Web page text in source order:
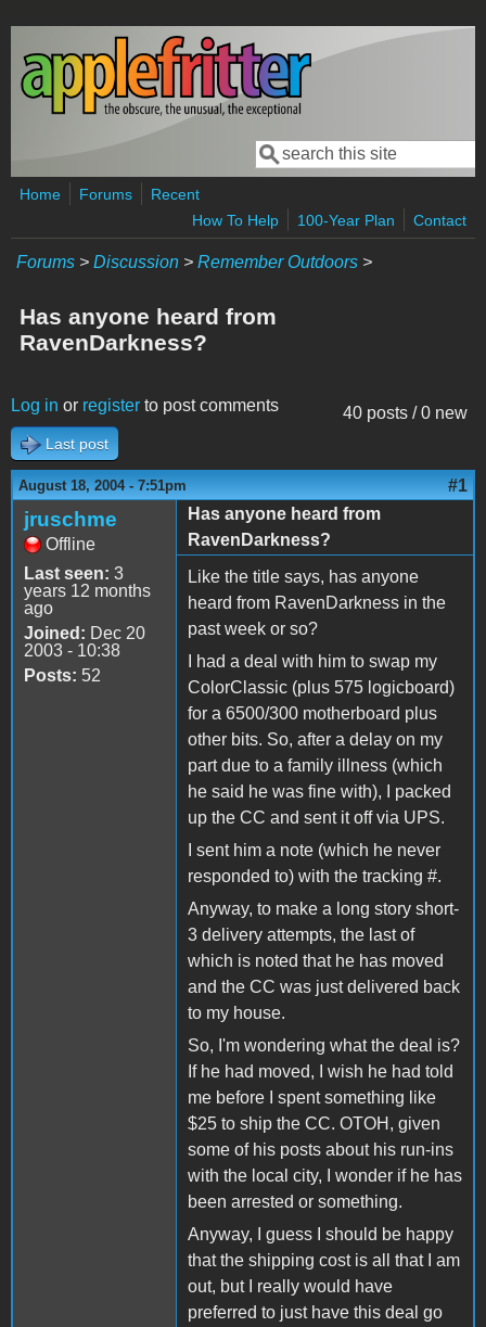
Skip to main content
Search form
Search
Home Forums
Recent
How To Help
100-Year Plan Contact
Forums > Discussion > Remember Outdoors >
Has anyone heard from
RavenDarkness?
40 posts / 0 new
Log in or register to post comments
Last post
August 18, 2004 - 7:51pm #1
jruschme
Offline
Last seen: 3
years 12 months
ago
Joined: Dec 20
2003 - 10:38
Posts: 52
Has anyone heard from
RavenDarkness?
Like the title says, has anyone
heard from RavenDarkness in the
past week or so?
I had a deal with him to swap my
ColorClassic (plus 575 logicboard)
for a 6500/300 motherboard plus
other bits. So, after a delay on my
part due to a family illness (which
he said he was fine with), I packed
up the CC and sent it off via UPS.
I sent him a note (which he never
responded to) with the tracking #.
Anyway, to make a long story short-
3 delivery attempts, the last of
which is noted that he has moved
and the CC was just delivered back
to my house.
So, I'm wondering what the deal is?
If he had moved, I wish he had told
me before I spent something like
$25 to ship the CC. OTOH, given
some of his posts about his run-ins
with the local city, I wonder if he has
been arrested or something.
Anyway, I guess I should be happy
that the shipping cost is all that I am
out, but I really would have
preferred to just have this deal go